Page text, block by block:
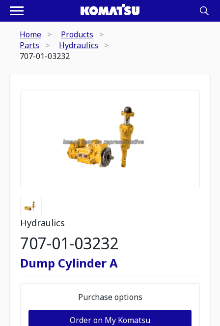
Home
Products
Parts
Hydraulics
707-01-03232
Hydraulics
707-01-03232
Dump Cylinder A
Purchase options
Order on My Komatsu